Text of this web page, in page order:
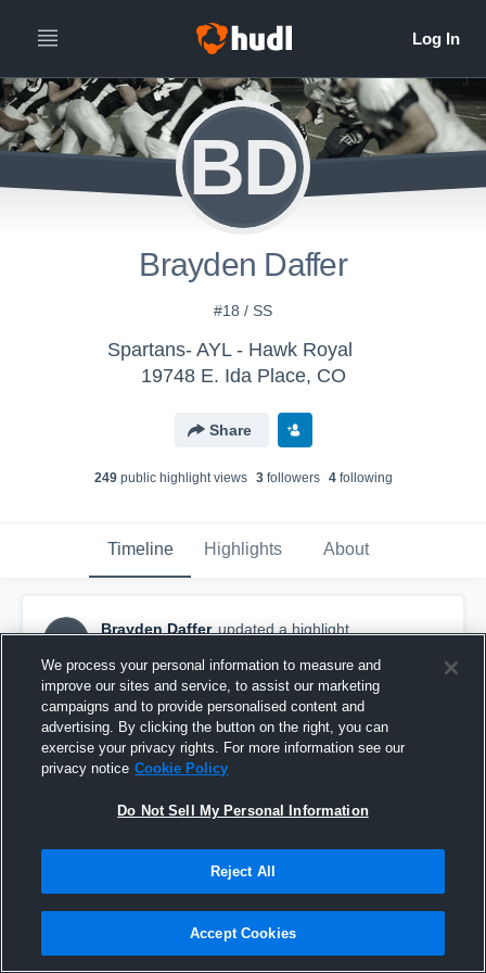
BD
Brayden Daffer
#18 / SS
Spartans- AYL - Hawk Royal
19748 E. Ida Place, CO
Share
249public highlight views 3followers 4following
Timeline Highlights About
BD
Brayden Daffer updated a highlight.
august scrimmage
We process your personal information to measure and
improve our sites and service, to assist our marketing
campaigns and to provide personalised content and
advertising. By clicking the button on the right, you can
exercise your privacy rights. For more information see our
privacy notice Cookie Policy
Do Not Sell My Personal Information
Reject All
Accept Cookies